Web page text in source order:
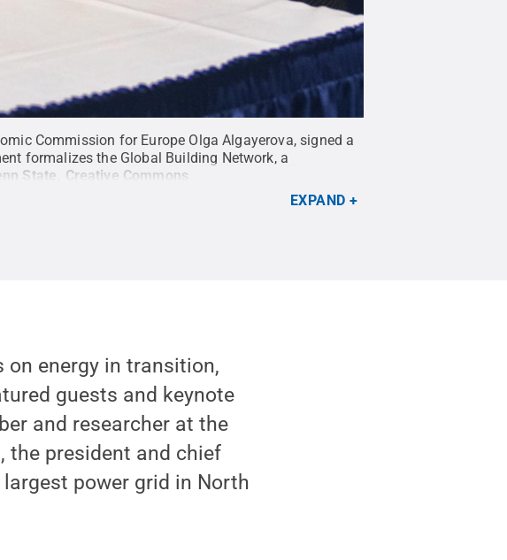
Commission for Europe Olga Algayerova, signed a
formalizes the Global Building Network, a
State
Creative Commons
EXPAND
on energy in transition,
guests and keynote
and researcher at the
the president and chief
power grid in North